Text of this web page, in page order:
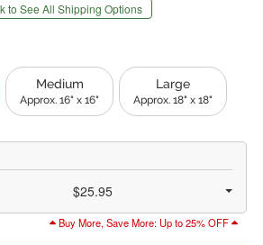
to See All Shipping Options
Medium
Approx. 16" x 16"
Large
Approx. 18" x 18"
$25.95
Buy More, Save More: Up to 25% OFF